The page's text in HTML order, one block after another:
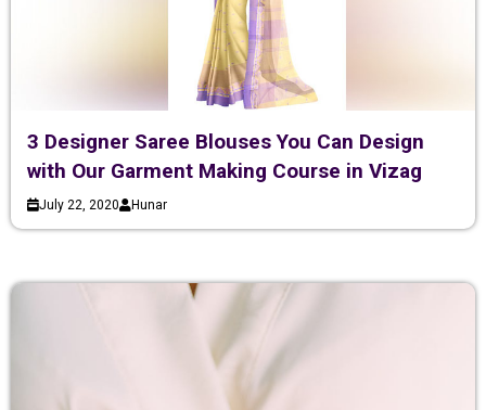
3 Designer Saree Blouses You Can Design
with Our Garment Making Course in Vizag
July 22, 2020 Hunar